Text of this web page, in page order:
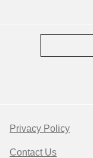
Privacy Policy
Contact Us